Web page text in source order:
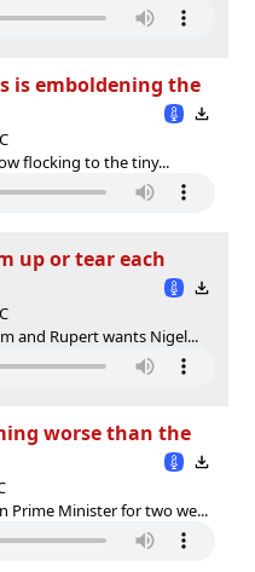
is emboldening the
flocking to the tiny...
up or tear each
and Rupert wants Nigel...
worse than the
Prime Minister for two we...